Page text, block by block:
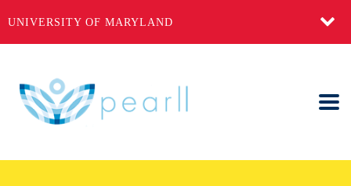
UNIVERSITY OF MARYLAND